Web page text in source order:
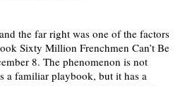
the far right was one of the factors
Sixty Million Frenchmen Can’t Be
8. The phenomenon is not
a familiar playbook, but it has a